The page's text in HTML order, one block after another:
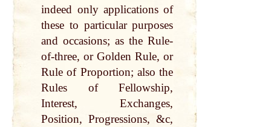
indeed only applications of
these to particular purposes
and occasions; as the Rule-
of-three, or Golden Rule, or
Rule of Proportion; also the
Rules of Fellowship,
Interest, Exchanges,
Position, Progressions, &c,